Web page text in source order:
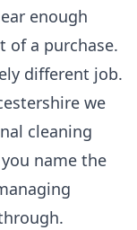
enough
of a purchase.
different job.
we
cleaning
name the